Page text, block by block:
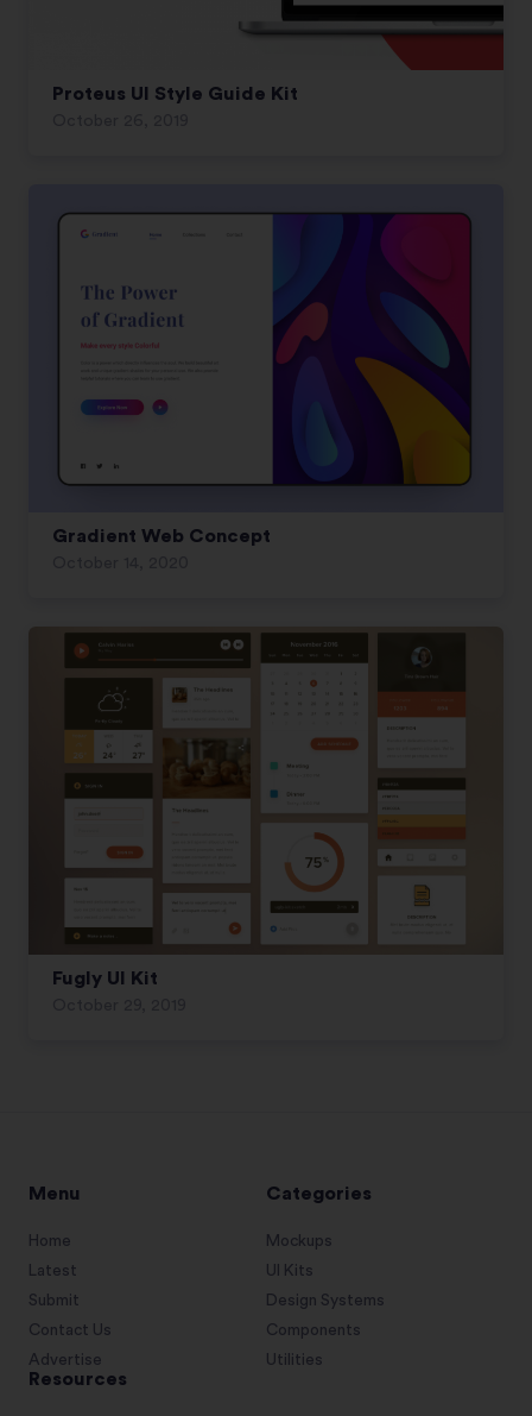
Proteus UI Style Guide Kit
Gradient Web Concept
Fugly UI Kit
Menu
Home
Latest
Submit
Contact Us
Advertise
Categories
Mockups
UI Kits
Design Systems
Components
Utilities
Resources